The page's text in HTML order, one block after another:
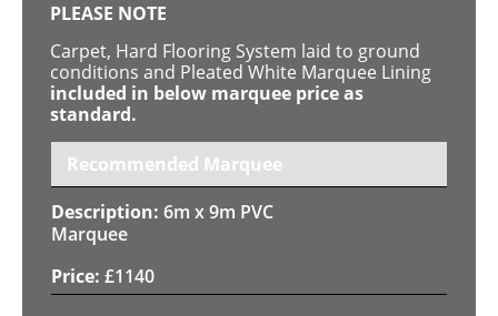
PLEASE NOTE
Carpet, Hard Flooring System laid to ground
conditions and Pleated White Marquee Lining
included in below marquee price as
standard.
Recommended Marquee
6m x 9m PVC
Marquee
£1140